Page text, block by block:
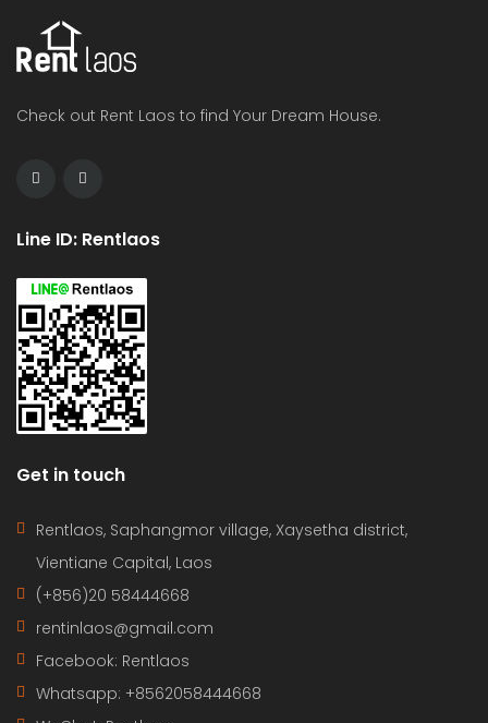
Check out Rent Laos to find Your Dream House.
Line ID: Rentlaos
Get in touch
Rentlaos, Saphangmor village, Xaysetha district,
Vientiane Capital, Laos
(+856)20 58444668
rentinlaos@gmail.com
Facebook: Rentlaos
Whatsapp: +8562058444668